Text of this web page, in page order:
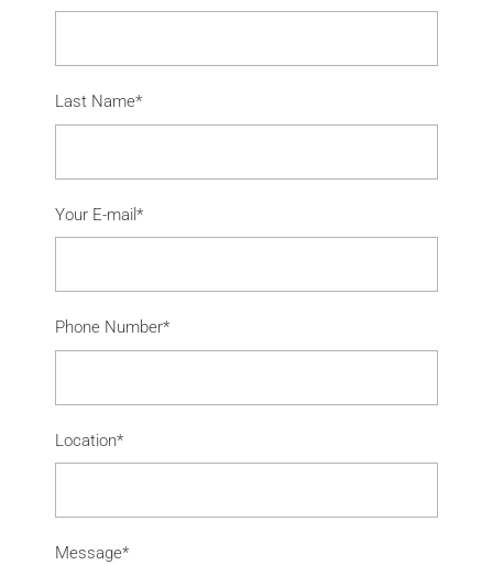
Last Name*
Your E-mail*
Phone Number*
Location*
Message*